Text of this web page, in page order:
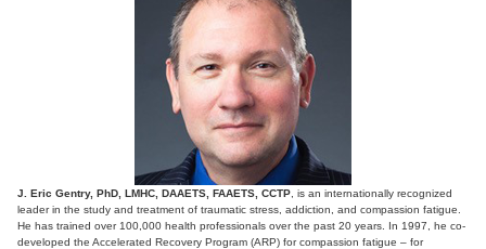
J. Eric Gentry, PhD, LMHC, DAAETS, FAAETS, CCTP , is an internationally recognized
leader in the study and treatment of traumatic stress, addiction, and compassion fatigue.
He has trained over 100,000 health professionals over the past 20 years. In 1997, he co-
developed the Accelerated Recovery Program (ARP) for compassion fatigue – for